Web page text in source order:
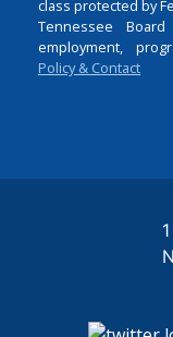
class protected by
Tennessee
employment,
Policy & Contact